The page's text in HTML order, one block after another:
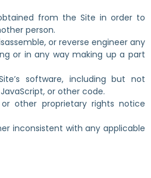
from the Site in order to
person.
or reverse engineer any
or in any way making up a part
software, including but not
JavaScript, or other code.
other proprietary rights notice
inconsistent with any applicable